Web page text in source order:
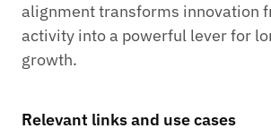
alignment transforms innovation
activity into a powerful lever for
growth.
Relevant links and use cases